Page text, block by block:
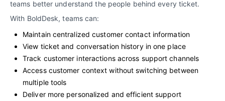
teams better understand the people behind every ticket.
With BoldDesk, teams can:
Maintain centralized customer contact information
View ticket and conversation history in one place
Track customer interactions across support channels
Access customer context without switching between
multiple tools
Deliver more personalized and efficient support